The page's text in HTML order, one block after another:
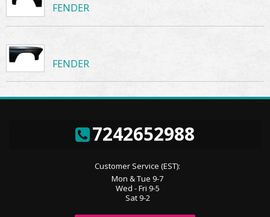
FENDER
FENDER
7242652988
Customer Service (EST):
Mon & Tue 9-7
Wed - Fri 9-5
Sat 9-2